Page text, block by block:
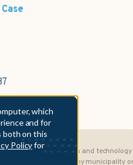
which
and for
both on this
Policyfor
In providing its data and
Act of 1934 to any municipality